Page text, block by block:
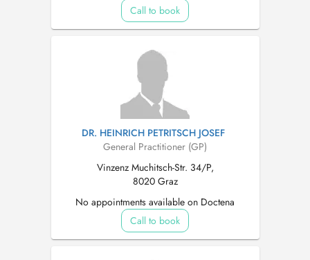
Call to book
DR. HEINRICH PETRITSCH JOSEF
General Practitioner (GP)
Vinzenz Muchitsch-Str. 34/P,
8020 Graz
No appointments available on Doctena
Call to book